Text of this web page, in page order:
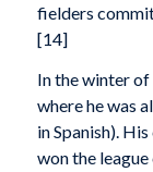
fielders
[14]
In the winter of
where he was
in Spanish).
won the